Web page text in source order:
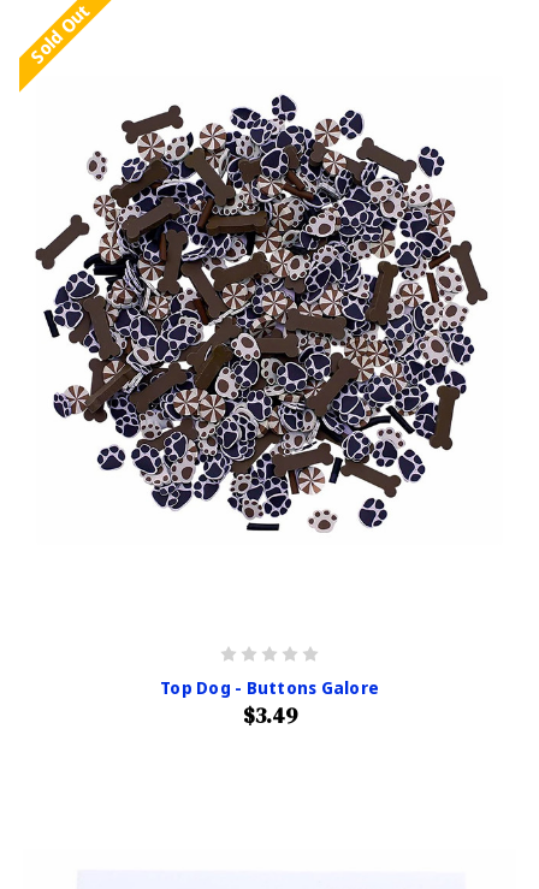
Sold Out
Top Dog - Buttons Galore
$3.49